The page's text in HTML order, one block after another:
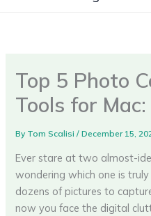
Top 5 Photo
Tools for
By Tom Scalisi/December 15,
Ever stare at two almost-
wondering which one is
dozens of pictures to
now you face the digital